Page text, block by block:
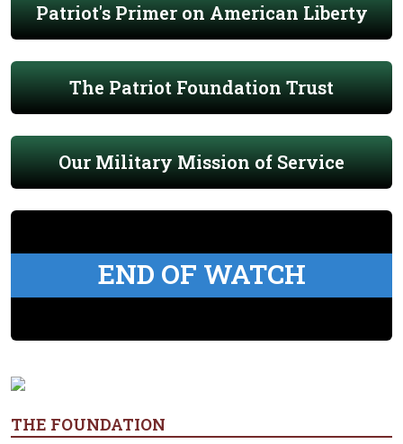
Patriot's Primer on American Liberty
The Patriot Foundation Trust
Our Military Mission of Service
END OF WATCH
THE FOUNDATION